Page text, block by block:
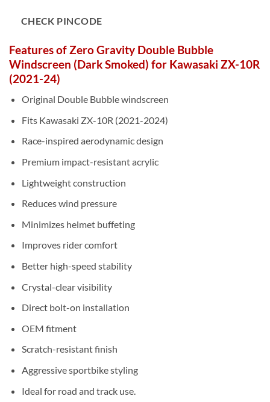
CHECK PINCODE
Features of Zero Gravity Double Bubble
Windscreen (Dark Smoked) for Kawasaki ZX-10R
(2021-24)
Original Double Bubble windscreen
Fits Kawasaki ZX-10R (2021-2024)
Race-inspired aerodynamic design
Premium impact-resistant acrylic
Lightweight construction
Reduces wind pressure
Minimizes helmet buffeting
Improves rider comfort
Better high-speed stability
Crystal-clear visibility
Direct bolt-on installation
OEM fitment
Scratch-resistant finish
Aggressive sportbike styling
Ideal for road and track use.